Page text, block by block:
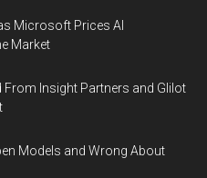
Microsoft Prices AI
Market
From Insight Partners and Glilot
Models and Wrong About